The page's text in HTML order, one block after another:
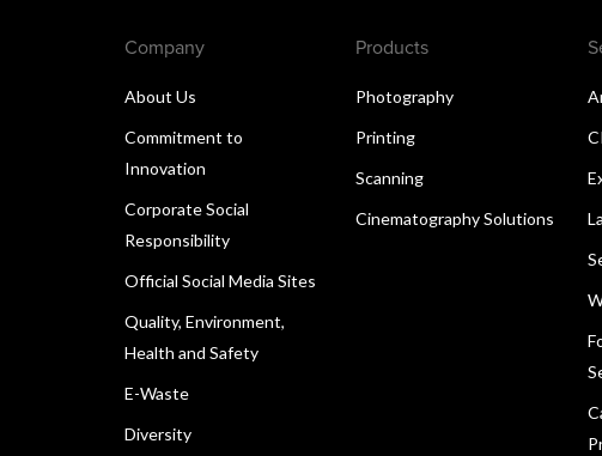
Company
About Us
Commitment to
Innovation
Corporate Social
Responsibility
Official Social Media Sites
Quality, Environment,
Health and Safety
E-Waste
Diversity
Products
Photography
Printing
Scanning
Cinematography Solutions